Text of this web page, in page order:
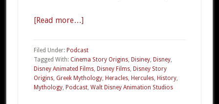
[Read more…]about
–
Disney’s
Hercules
Filed Under: Podcast
Tagged With: Cinema Story Origins, Disiney, Disney,
Disney Animated Films, Disney Films, Disney Story
Origins, Greek Mythology, Heracles, Hercules, History,
Mythology, Podcast, Walt Disney Animation Studios